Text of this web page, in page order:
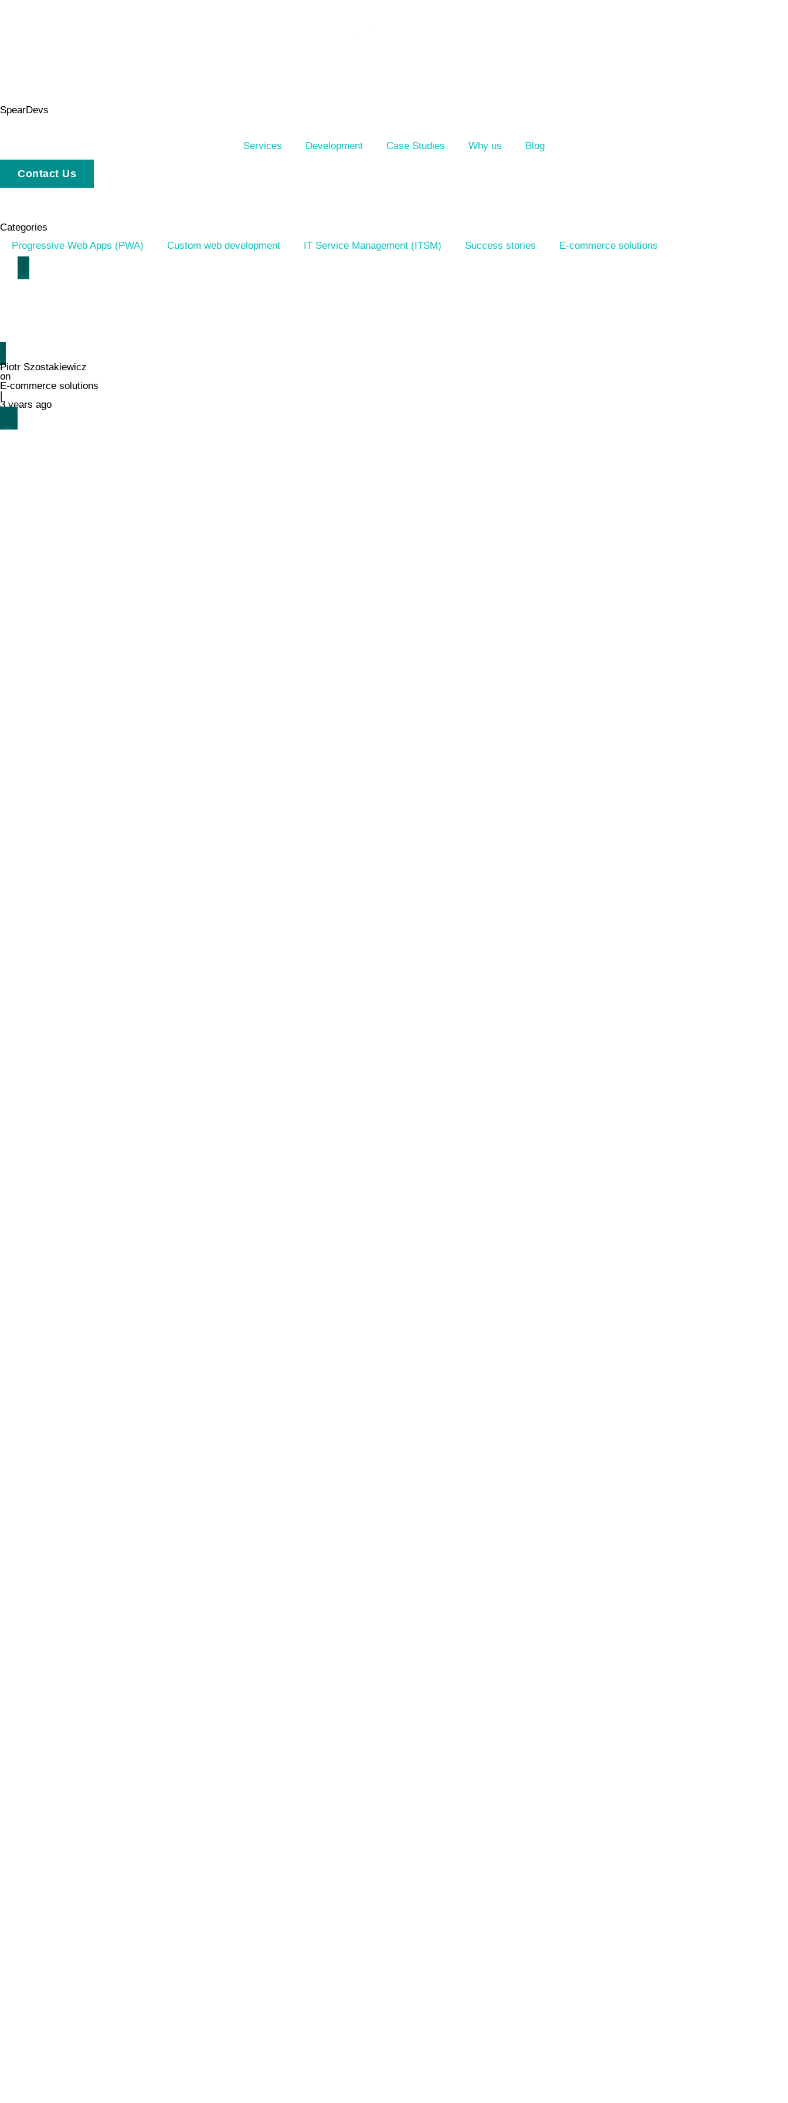
SpearDevs
Services Development Case Studies Why us Blog
Contact Us
Categories
Progressive Web Apps (PWA)
Custom web development IT Service Management (ITSM) Success stories E-commerce solutions
Piotr Szostakiewicz
on
E-commerce solutions
|
3 years ago